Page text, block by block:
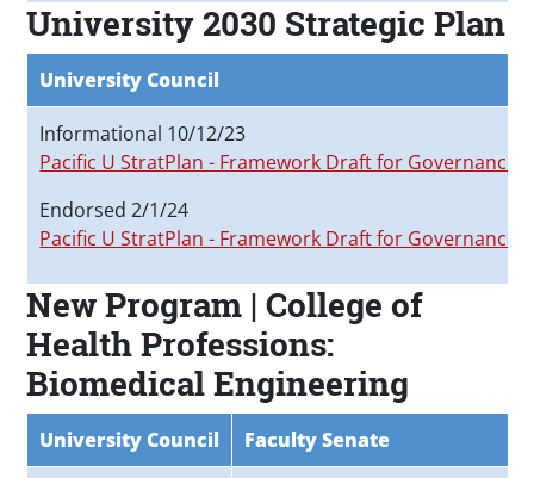
University 2030 Strategic Plan
University Council
Informational 10/12/23
Pacific U StratPlan - Framework Draft for Governance
Endorsed 2/1/24
Pacific U StratPlan - Framework Draft for Governance
New Program | College of
Health Professions:
Biomedical Engineering
University Council Faculty Senate